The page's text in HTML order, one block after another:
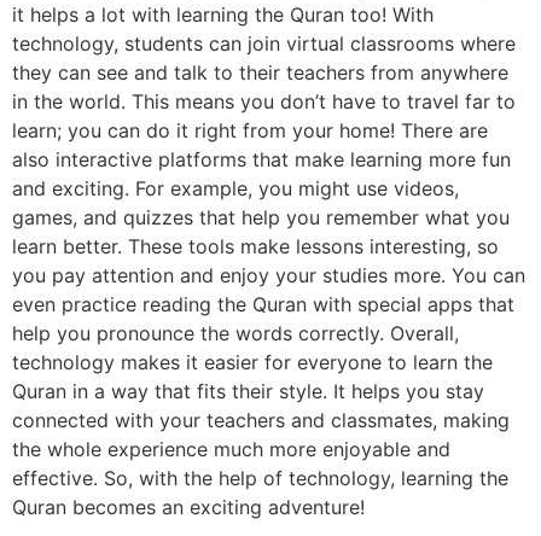
it helps a lot with learning the Quran too! With
technology, students can join virtual classrooms where
they can see and talk to their teachers from anywhere
in the world. This means you don’t have to travel far to
learn; you can do it right from your home! There are
also interactive platforms that make learning more fun
and exciting. For example, you might use videos,
games, and quizzes that help you remember what you
learn better. These tools make lessons interesting, so
you pay attention and enjoy your studies more. You can
even practice reading the Quran with special apps that
help you pronounce the words correctly. Overall,
technology makes it easier for everyone to learn the
Quran in a way that fits their style. It helps you stay
connected with your teachers and classmates, making
the whole experience much more enjoyable and
effective. So, with the help of technology, learning the
Quran becomes an exciting adventure!